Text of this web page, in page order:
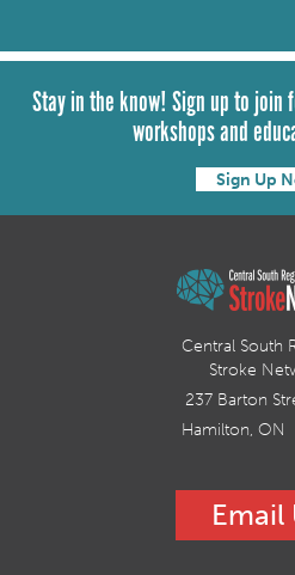
Stay in the know! Sign up to join
workshops and
Sign Up
Central South
Stroke
237 Barton
Hamilton, ON
Email